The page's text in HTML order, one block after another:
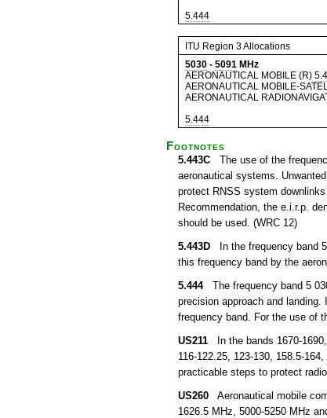
5.444
ITU Region 3 Allocations
5030 - 5091 MHz
AERONAUTICAL MOBILE (R)
AERONAUTICAL MOBILE-
AERONAUTICAL
5.444
Footnotes
5.443C The use of the
aeronautical systems.
protect RNSS system
Recommendation, the e.i.r.p.
should be used. (WRC 12)
5.443D In the frequency band
this frequency band by the
5.444The frequency band 5
precision approach and
frequency band. For the use of
US211 In the bands 1670-
116-122.25, 123-130, 158.5-
practicable steps to protect
US260 Aeronautical mobile
1626.5 MHz, 5000-5250 MHz